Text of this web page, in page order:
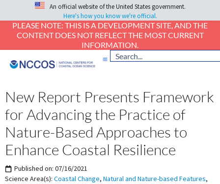
An official website of the United States government.
Here's how you know we're official.
PLEASE NOTE: THIS IS A DEVELOPMENT SITE, AND THE
CONTENT DOES NOT REFLECT THE MOST CURRENT
INFORMATION.
New Report Presents Framework
for Advancing the Practice of
Nature-Based Approaches to
Enhance Coastal Resilience
Published on: 07/16/2021
Science Area(s): Coastal Change, Natural and Nature-based Features,